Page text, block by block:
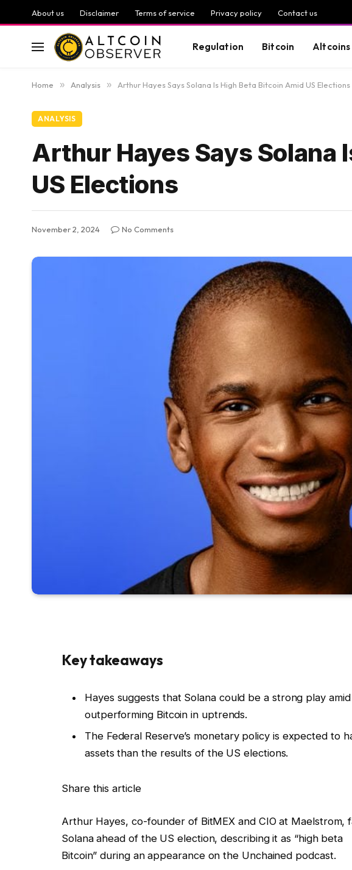
About us Disclaimer Terms of service Privacy policy Contact us
Regulation Bitcoin Altcoins
Home » Analysis » Arthur Hayes Says Solana Is High Beta Bitcoin Amid US Elections
ANALYSIS
Arthur Hayes Says Solana
US Elections
November 2, 2024 No Comments
Key takeaways
Hayes suggests that Solana could be a strong play
outperforming Bitcoin in uptrends.
The Federal Reserve’s monetary policy is expected to
assets than the results of the US elections.
Share this article
Arthur Hayes, co-founder of BitMEX and CIO at Maelstrom,
Solana ahead of the US election, describing it as “high beta
Bitcoin” during an appearance on the Unchained podcast.